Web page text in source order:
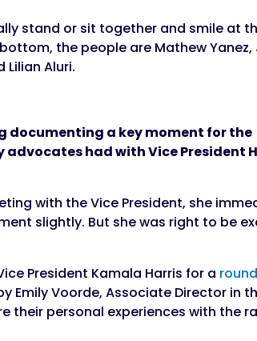
documenting a key moment for the
had with Vice President
with the Vice President, she
slightly. But she was right to be
President Kamala Harris for a
Emily Voorde, Associate Director in
their personal experiences with the